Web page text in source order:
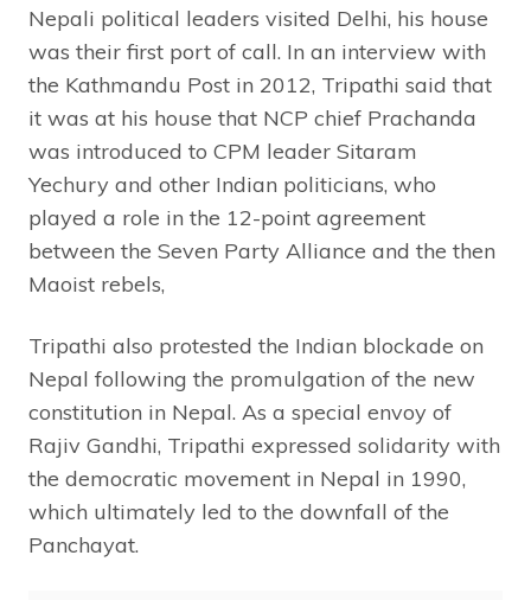
Nepali political leaders visited Delhi, his house
was their first port of call. In an interview with
the Kathmandu Post in 2012, Tripathi said that
it was at his house that NCP chief Prachanda
was introduced to CPM leader Sitaram
Yechury and other Indian politicians, who
played a role in the 12-point agreement
between the Seven Party Alliance and the then
Maoist rebels,
Tripathi also protested the Indian blockade on
Nepal following the promulgation of the new
constitution in Nepal. As a special envoy of
Rajiv Gandhi, Tripathi expressed solidarity with
the democratic movement in Nepal in 1990,
which ultimately led to the downfall of the
Panchayat.